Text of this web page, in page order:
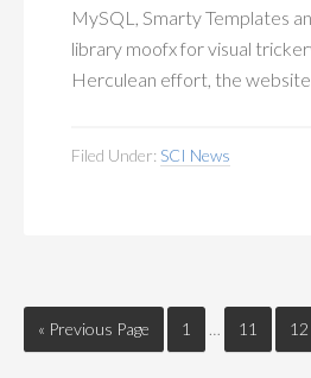
MySQL, Smarty Templates
library moofx for visual
Herculean effort, the website
Filed Under: SCI News
« Previous Page 1 … 11 12